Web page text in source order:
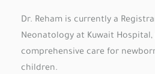
Dr. Reham is currently a
Neonatology at Kuwait
comprehensive care for
children.